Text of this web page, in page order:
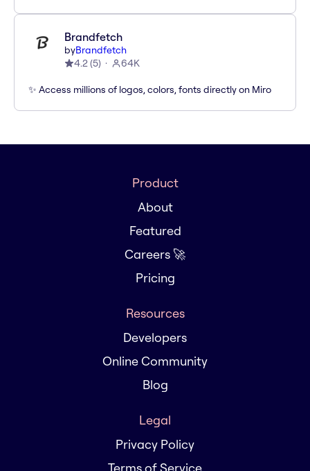
Brandfetch
byBrandfetch
4.2(5) 64K
✨ Access millions of logos, colors, fonts directly on Miro
Product
About
Featured
Careers 🚀
Pricing
Resources
Developers
Online Community
Blog
Legal
Privacy Policy